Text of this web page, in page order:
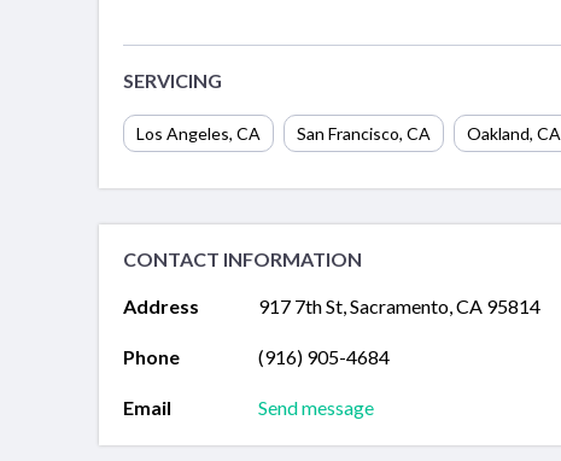
SERVICING
Los Angeles, CA San Francisco, CA Oakland, CA
CONTACT INFORMATION
Address 917 7th St, Sacramento, CA 95814
Phone (916) 905-4684
Email Send message